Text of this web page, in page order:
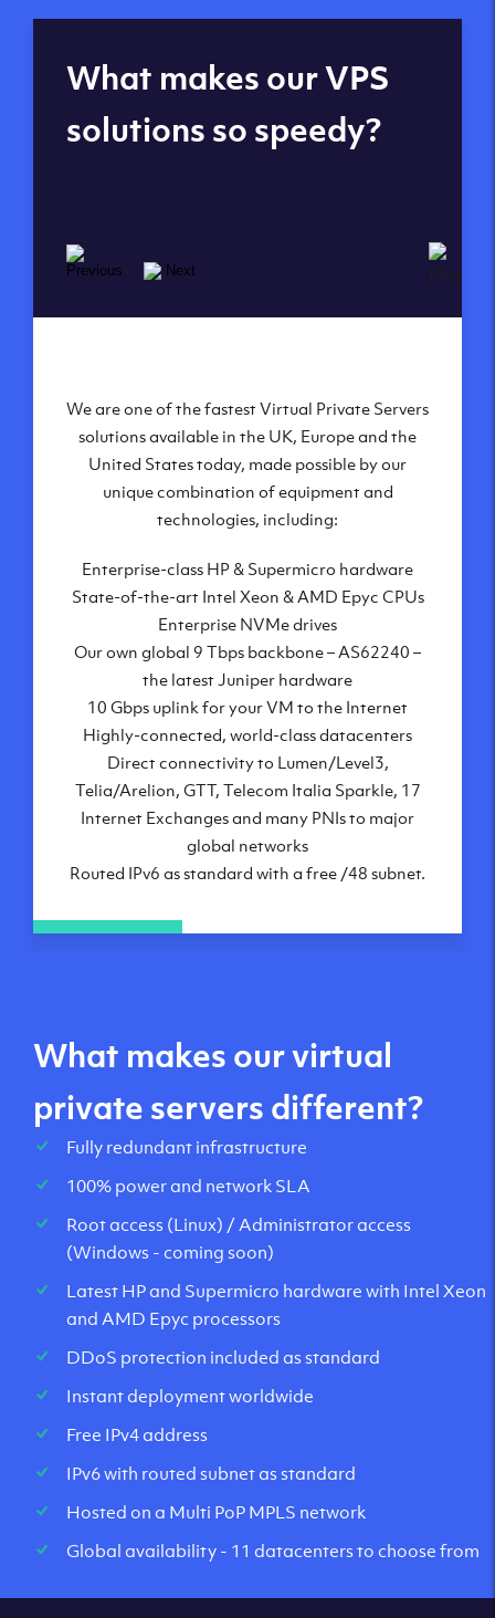
Global reach - 11
datacenters
Our Virtual Private Servers are globally
available within some of our state-of-the-art
datacenters:
London, UK
Amsterdam, NL
Frankfurt, DE
New York City, NY
Ashburn, VA
Atlanta, GA
Chicago, IL
Dallas, TX
Phoenix, AZ
Los Angeles, CA
What makes our VPS
solutions so speedy?
We are one of the fastest Virtual Private Servers
solutions available in the UK, Europe and the
United States today, made possible by our
unique combination of equipment and
technologies, including:
Enterprise-class HP & Supermicro hardware
State-of-the-art Intel Xeon & AMD Epyc CPUs
Enterprise NVMe drives
Our own global 9 Tbps backbone – AS62240 –
the latest Juniper hardware
10 Gbps uplink for your VM to the Internet
Highly-connected, world-class datacenters
Direct connectivity to Lumen/Level3,
Telia/Arelion, GTT, Telecom Italia Sparkle, 17
Internet Exchanges and many PNIs to major
global networks
Routed IPv6 as standard with a free /48 subnet.
What makes our virtual
private servers different?
Fully redundant infrastructure
100% power and network SLA
Root access (Linux) / Administrator access
(Windows - coming soon)
Latest HP and Supermicro hardware with Intel Xeon
and AMD Epyc processors
DDoS protection included as standard
Instant deployment worldwide
Free IPv4 address
IPv6 with routed subnet as standard
Hosted on a Multi PoP MPLS network
Global availability - 11 datacenters to choose from